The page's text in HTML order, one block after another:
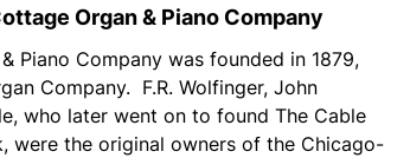
Organ & Piano Company
Piano Company was founded in 1879,
Company. F.R. Wolfinger, John
who later went on to found The Cable
were the original owners of the Chicago-